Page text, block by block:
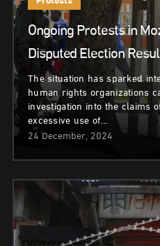
Ongoing Protests in
Disputed Election
The situation has sparked
human rights organizations
investigation into the claims
excessive use of…
24 December, 2024